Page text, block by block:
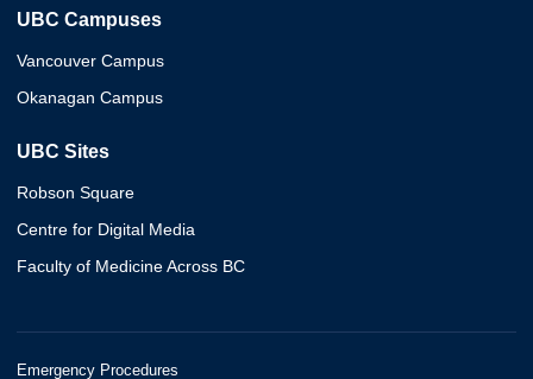
UBC Campuses
Vancouver Campus
Okanagan Campus
UBC Sites
Robson Square
Centre for Digital Media
Faculty of Medicine Across BC
Emergency Procedures